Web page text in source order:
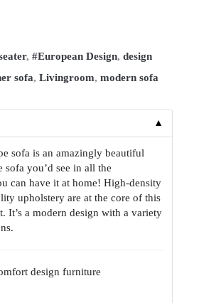
,#European Design,design
sofa,Livingroom,modern sofa
▼
sofa is an amazingly beautiful
sofa you’d see in all the
can have it at home! High-density
upholstery are at the core of this
It’s a modern design with a variety
design furniture